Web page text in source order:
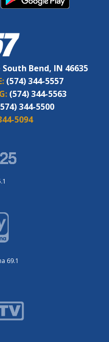
Bend, IN 46635
(574) 344-5557
(574) 344-5563
344-5500
5094
69.1